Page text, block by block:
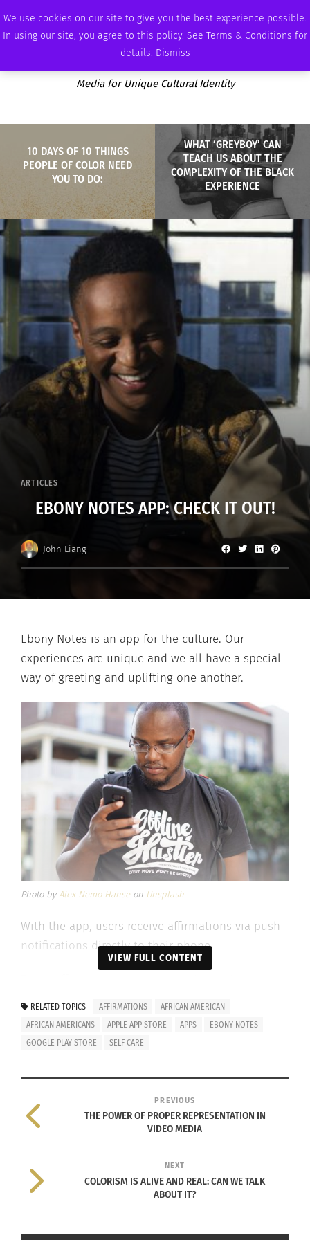
We use cookies on our site to give you the best experience possible.
In using our site, you agree to this policy. See Terms & Conditions for
details. Dismiss
WEDNESDAY, AUGUST 5 2026 AMBASSADOR PODCAST
Media for Unique Cultural Identity
10 DAYS OF 10 THINGS
PEOPLE OF COLOR NEED
YOU TO DO:
WHAT ‘GREYBOY’ CAN
TEACH US ABOUT THE
COMPLEXITY OF THE BLACK
EXPERIENCE
ARTICLES
EBONY NOTES APP: CHECK IT OUT!
John Liang
Ebony Notes is an app for the culture. Our
experiences are unique and we all have a special
way of greeting and uplifting one another.
Photo by Alex Nemo Hanse on Unsplash
With the app, users receive affirmations via push
notifications directly to their phone.
I had an affirmations app but it
were really dry and general. I did a
search for ‘Affirmations for Black
VIEW FULL CONTENT
RELATED TOPICS AFFIRMATIONS
AFRICAN AMERICAN
AFRICAN AMERICANS
APPLE APP STORE APPS
EBONY NOTES
GOOGLE PLAY STORE
SELF CARE
PREVIOUS
THE POWER OF PROPER REPRESENTATION IN
VIDEO MEDIA
NEXT
COLORISM IS ALIVE AND REAL: CAN WE TALK
ABOUT IT?